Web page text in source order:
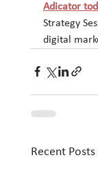
Adicator
Strategy
digital
Recent Posts